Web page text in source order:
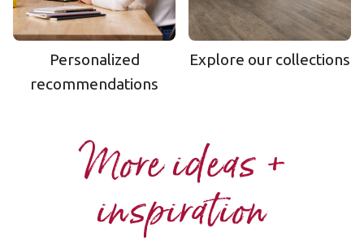
Personalized
recommendations
Explore our collections
More ideas +
inspiration